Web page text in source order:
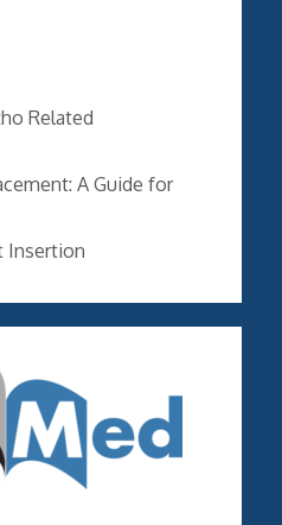
Related
A Guide for
Insertion